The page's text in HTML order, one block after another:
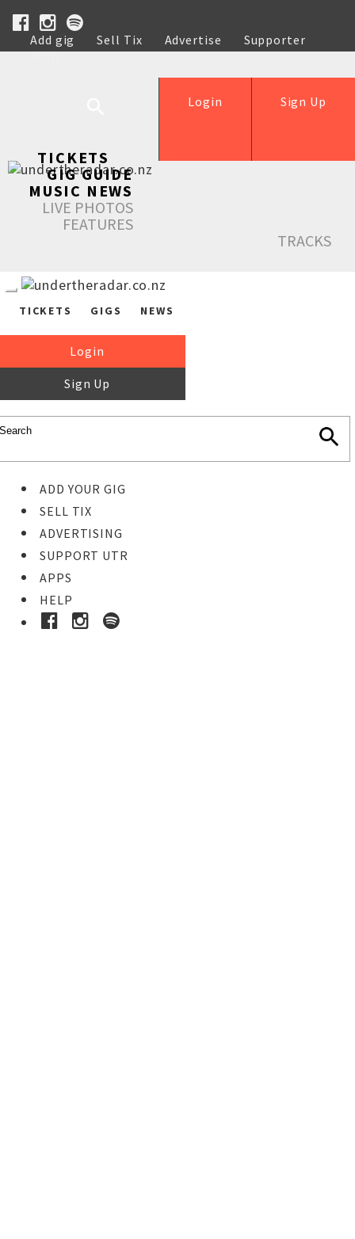
Add gig Sell Tix Advertise
Supporter
Help
Sign Up
Login
TICKETS
GIG GUIDE
MUSIC NEWS
LIVE PHOTOS
FEATURES
TRACKS
TICKETS GIGS NEWS
Login
Sign Up
ADD YOUR GIG
SELL TIX
ADVERTISING
SUPPORT UTR
APPS
HELP